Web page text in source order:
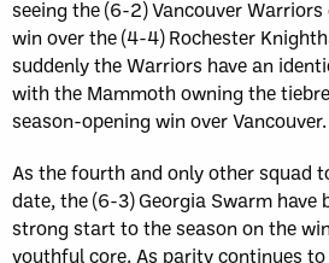
seeing the (6-2) Vancouver
win over the (4-4) Rochester
suddenly the Warriors have an
with the Mammoth owning the
season-opening win over Vancouver.
As the fourth and only other squad
date, the (6-3) Georgia Swarm
strong start to the season on the
youthful core. As parity continues